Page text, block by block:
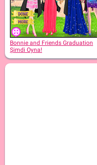
Bonnie and Friends Graduation
Şimdi Oyna!